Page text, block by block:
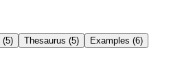
(5) Thesaurus (5)
Examples (6)